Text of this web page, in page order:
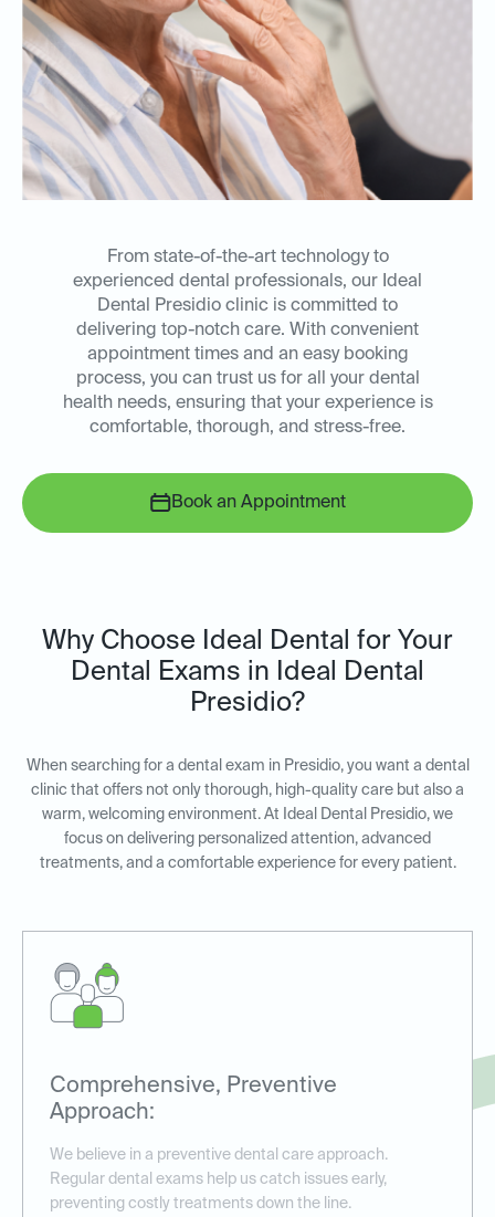
From state-of-the-art technology to
experienced dental professionals, our Ideal
Dental Presidio clinic is committed to
delivering top-notch care. With convenient
appointment times and an easy booking
process, you can trust us for all your dental
health needs, ensuring that your experience is
comfortable, thorough, and stress-free.
Book an Appointment
Why Choose Ideal Dental for Your
Dental Exams in Ideal Dental
Presidio?
When searching for a dental exam in Presidio, you want a dental
clinic that offers not only thorough, high-quality care but also a
warm, welcoming environment. At Ideal Dental Presidio, we
focus on delivering personalized attention, advanced
treatments, and a comfortable experience for every patient.
Comprehensive, Preventive
Approach:
We believe in a preventive dental care approach.
Regular dental exams help us catch issues early,
preventing costly treatments down the line.